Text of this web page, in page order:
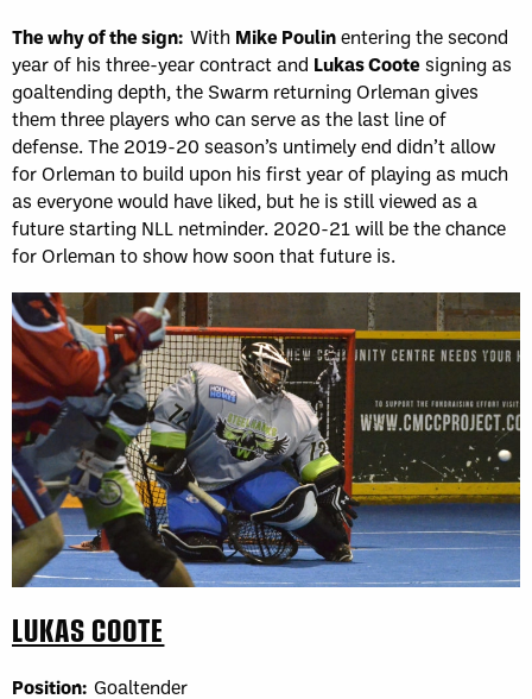
The why of the sign: With Mike Poulinentering the second
year of his three-year contract and Lukas Coote signing as
goaltending depth, the Swarm returning Orleman gives
them three players who can serve as the last line of
defense. The 2019-20 season’s untimely end didn’t allow
for Orleman to build upon his first year of playing as much
as everyone would have liked, but he is still viewed as a
future starting NLL netminder. 2020-21 will be the chance
for Orleman to show how soon that future is.
LUKAS COOTE
Position: Goaltender